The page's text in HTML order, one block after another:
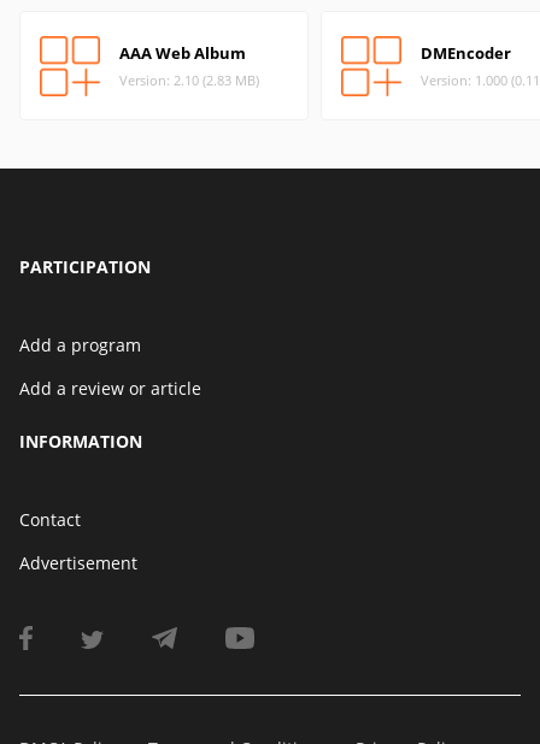
AAA Web Album
Version: 2.10 (2.83 MB)
DMEncoder
Version: 1.000
PARTICIPATION
Add a program
Add a review or article
INFORMATION
Contact
Advertisement